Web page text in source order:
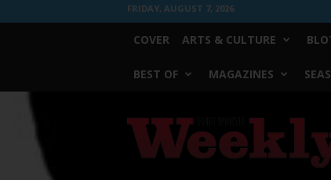
FRIDAY, AUGUST 7, 2026
COVER ARTS & CULTURE
BEST OF MAGAZINES
Worth
Weekly